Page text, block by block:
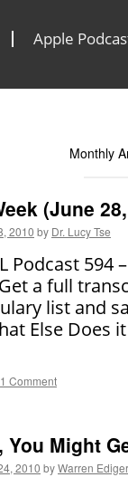
Apple
Monthly
(June
2010 by Dr. Lucy Tse
Podcast
a full
list and
Else Does
1 Comment
You Might
2010 byWarren Ediger